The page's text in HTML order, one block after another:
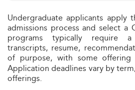
Undergraduate applicants apply
admissions process and select a
programs typically require a
transcripts, resume,
of purpose, with some
Application deadlines vary by
offerings.